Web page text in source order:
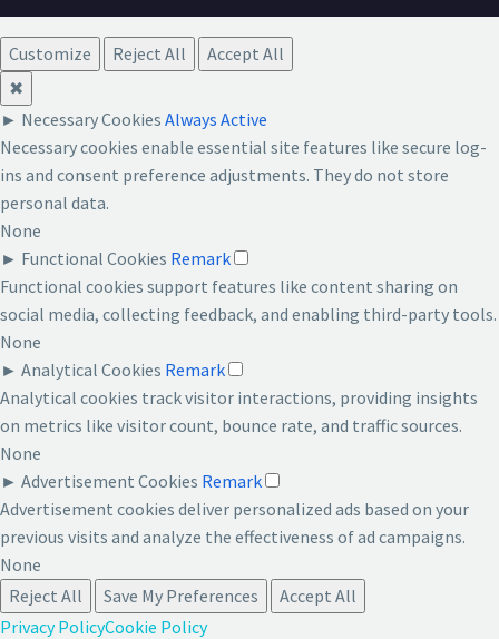
Customize Reject All
Accept All
✖
► Necessary Cookies Always Active
Necessary cookies enable essential site features like secure log-
ins and consent preference adjustments. They do not store
personal data.
None
► Functional Cookies Remark
Functional cookies support features like content sharing on
social media, collecting feedback, and enabling third-party tools.
None
► Analytical Cookies Remark
Analytical cookies track visitor interactions, providing insights
on metrics like visitor count, bounce rate, and traffic sources.
None
► Advertisement Cookies Remark
Advertisement cookies deliver personalized ads based on your
previous visits and analyze the effectiveness of ad campaigns.
None
Reject All
Save My Preferences
Accept All
Privacy PolicyCookie Policy